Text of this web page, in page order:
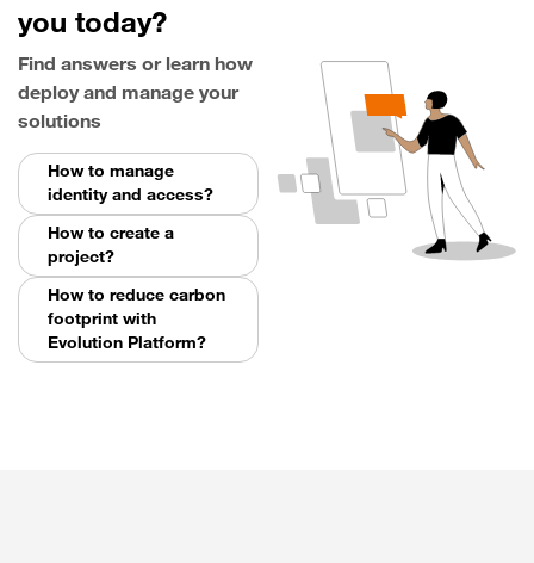
you today?
Find answers or learn how
deploy and manage your
solutions
How to manage
identity and access?
How to create a
project?
How to reduce carbon
footprint with
Evolution Platform?